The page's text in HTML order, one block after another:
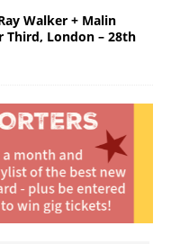
Walker + Malin
Third, London – 28th